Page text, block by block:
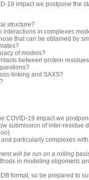
19 impact we postpone the
structure?
in complexes
that can be obtained by
of models?
between protein
linking and SAXS?
COVID-19 impact we
submission of inter-
particularly complexes
will be run on a rolling
in modeling oligomeric
format, so be prepared to